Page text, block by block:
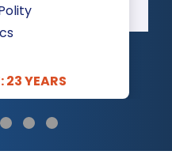
23 YEARS